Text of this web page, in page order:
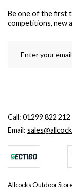
Be one of the first
competitions, new
Call: 01299 822 212
Email:
Allcocks Outdoor